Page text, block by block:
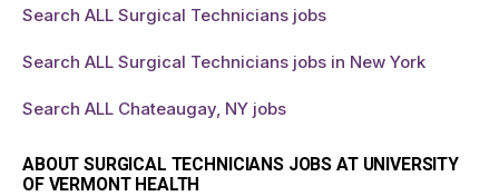
Search ALL Surgical Technicians jobs
Search ALL Surgical Technicians jobs in New York
Search ALL Chateaugay, NY jobs
ABOUT SURGICAL TECHNICIANS JOBS AT UNIVERSITY
OF VERMONT HEALTH